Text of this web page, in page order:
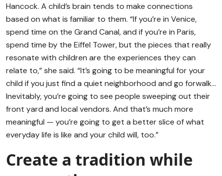
Hancock. A child’s brain tends to make connections
based on what is familiar to them. “If you’re in Venice,
spend time on the Grand Canal, and if you’re in Paris,
spend time by the Eiffel Tower, but the pieces that really
resonate with children are the experiences they can
relate to,” she said. “It’s going to be meaningful for your
child if you just find a quiet neighborhood and go forwalk…
Inevitably, you’re going to see people sweeping out their
front yard and local vendors. And that’s much more
meaningful — you’re going to get a better slice of what
everyday life is like and your child will, too.”
Create a tradition while